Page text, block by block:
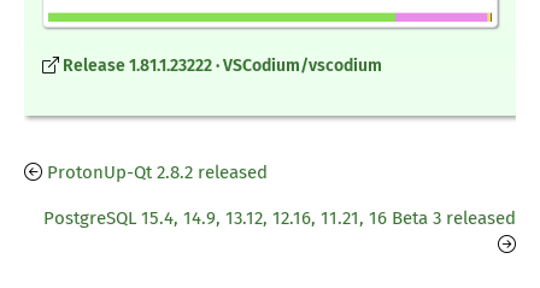
Release 1.81.1.23222 · VSCodium/vscodium
ProtonUp-Qt 2.8.2 released
PostgreSQL 15.4, 14.9, 13.12, 12.16, 11.21, 16 Beta 3 released